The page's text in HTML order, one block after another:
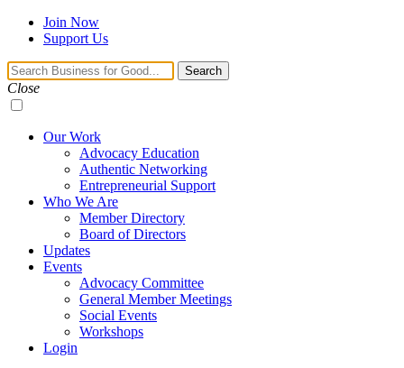
Search Join Now
Support Us
Navigation
Toggle
Search
Close
Our Work
Advocacy Education
Authentic Networking
Entrepreneurial Support
Who We Are
Member Directory
Board of Directors
Updates
Events
Advocacy Committee
General Member Meetings
Social Events
Workshops
Login